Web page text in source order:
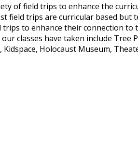
of field trips to enhance the
field trips are curricular based but
trips to enhance their connection to
classes have taken include Tree
Holocaust Museum,